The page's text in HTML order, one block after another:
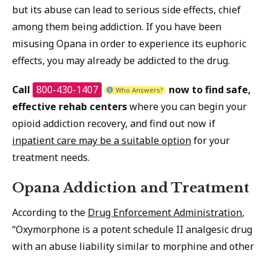
but its abuse can lead to serious side effects, chief
among them being addiction. If you have been
misusing Opana in order to experience its euphoric
effects, you may already be addicted to the drug.
Call 800-430-1407 Who Answers?
now to find safe,
effective rehab centerswhere you can begin your
opioid addiction recovery, and find out now if
inpatient care may be a suitable optionfor your
treatment needs.
Opana Addiction and Treatment
According to the Drug Enforcement Administration,
“Oxymorphone is a potent schedule II analgesic drug
with an abuse liability similar to morphine and other